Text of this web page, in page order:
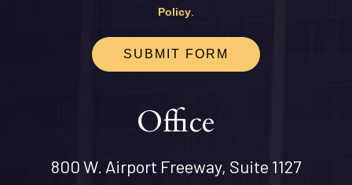
Policy
SUBMIT FORM
Office
800 W. Airport Freeway, Suite 1127